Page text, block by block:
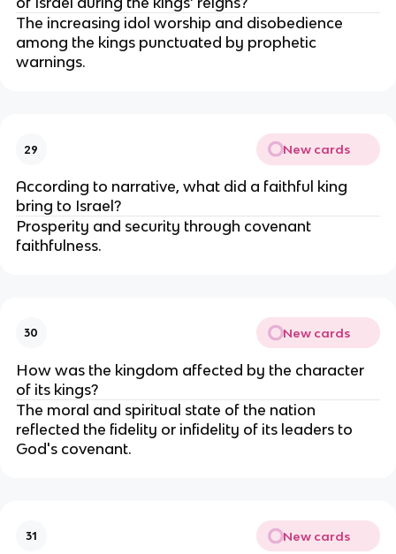
The increasing idol worship and disobedience
among the kings punctuated by prophetic
warnings.
29 New cards
According to narrative, what did a faithful king
bring to Israel?
Prosperity and security through covenant
faithfulness.
30 New cards
How was the kingdom affected by the character
of its kings?
The moral and spiritual state of the nation
reflected the fidelity or infidelity of its leaders to
God's covenant.
31 New cards